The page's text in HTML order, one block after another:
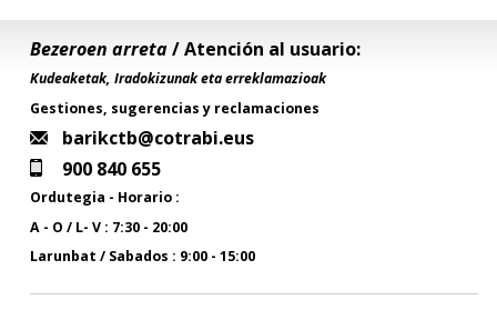
Bezeroen arreta/ Atención al usuario:
Kudeaketak, Iradokizunak eta erreklamazioak
Gestiones, sugerencias y reclamaciones
barikctb@cotrabi.eus
900 840 655
Ordutegia - Horario :
A - O / L- V : 7:30 - 20:00
Larunbat / Sabados : 9:00 - 15:00